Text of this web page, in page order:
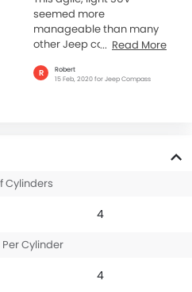
seemed more
manageable than many
other Jeep cars that are
cabin quality inside is
Read More
R
Robert
15 Feb, 2020 for Jeep Compass
Cylinders
4
Cylinder
4